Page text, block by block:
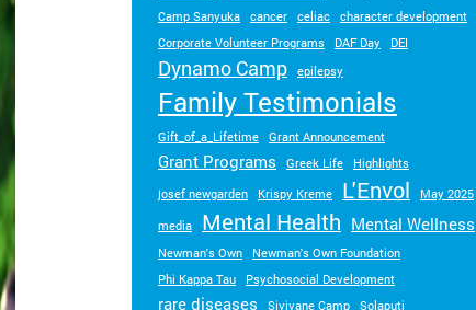
Camp Sanyuka cancer celiac
character development
Corporate Volunteer Programs
DAF Day DEI
Dynamo Camp epilepsy
Family Testimonials
Gift_of_a_Lifetime Grant Announcement
Grant Programs Greek Life
Highlights
josef newgarden
Krispy Kreme L'Envol May 2025
media Mental Health Mental Wellness
Newman's Own
Newman's Own Foundation
Phi Kappa Tau
Psychosocial Development
rare diseases Sivivane Camp
Solaputi